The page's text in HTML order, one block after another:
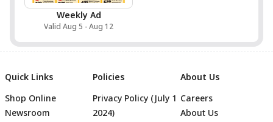
Weekly Ad
Valid Aug 5 - Aug 12
Quick Links
Shop Online
Newsroom
Policies
Privacy Policy (July 1
2024)
About Us
Careers
About Us